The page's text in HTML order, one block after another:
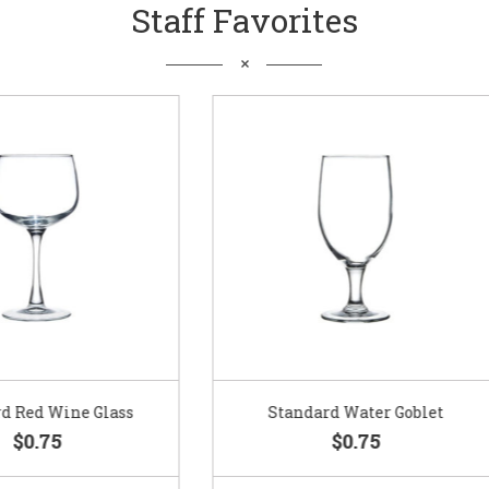
Staff Favorites
Water Goblet
$0.75
Standard Champagne
$0.75